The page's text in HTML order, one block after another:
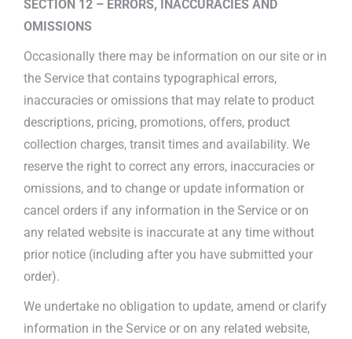
SECTION 12 – ERRORS, INACCURACIES AND
OMISSIONS
Occasionally there may be information on our site or in
the Service that contains typographical errors,
inaccuracies or omissions that may relate to product
descriptions, pricing, promotions, offers, product
collection charges, transit times and availability. We
reserve the right to correct any errors, inaccuracies or
omissions, and to change or update information or
cancel orders if any information in the Service or on
any related website is inaccurate at any time without
prior notice (including after you have submitted your
order).
We undertake no obligation to update, amend or clarify
information in the Service or on any related website,